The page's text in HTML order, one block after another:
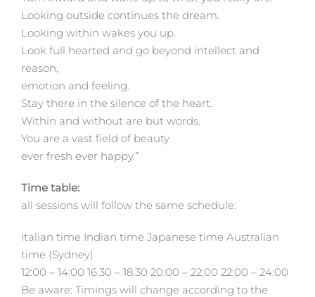
Looking outside continues the dream.
Looking within wakes you up.
Look full hearted and go beyond intellect and
reason,
emotion and feeling.
Stay there in the silence of the heart.
Within and without are but words.
You are a vast field of beauty
ever fresh ever happy.”
Time table:
all sessions will follow the same schedule:
Italian time Indian time Japanese time Australian
time (Sydney)
12:00 – 14:00 16.30 – 18.30 20:00 – 22:00 22:00 – 24:00
Be aware: Timings will change according to the